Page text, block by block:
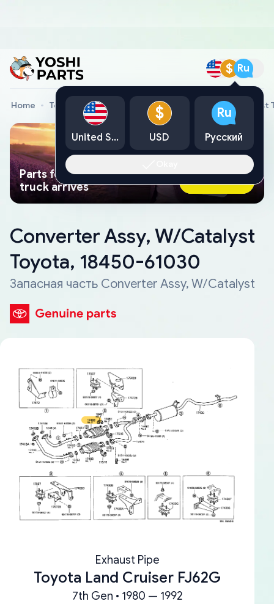
$ Ru
Home Toyota Genuine Parts Converter Assy, W/Catalyst
Parts found faster than a tow
truck arrives
Ask AI Now
Converter Assy, W/Catalyst
Toyota, 18450-61030
Запасная часть Converter Assy, W/Catalyst
Exhaust Pipe
Toyota Land Cruiser FJ62G
7th Gen • 1980 — 1992
United States
$
USD
Ru
Русский